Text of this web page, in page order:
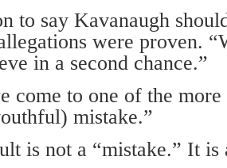
to say Kavanaugh
were proven.
in a second chance.”
come to one of the
mistake.”
is not a “mistake.” It is